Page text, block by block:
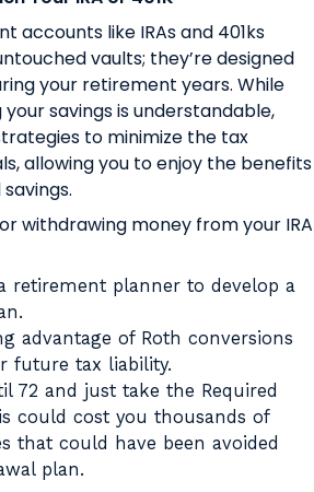
accounts like IRAs and 401ks
vaults; they’re designed
your retirement years. While
savings is understandable,
to minimize the tax
allowing you to enjoy the benefits
withdrawing money from your IRA
retirement planner to develop a
advantage of Roth conversions
future tax liability.
72 and just take the Required
could cost you thousands of
that could have been avoided
plan.